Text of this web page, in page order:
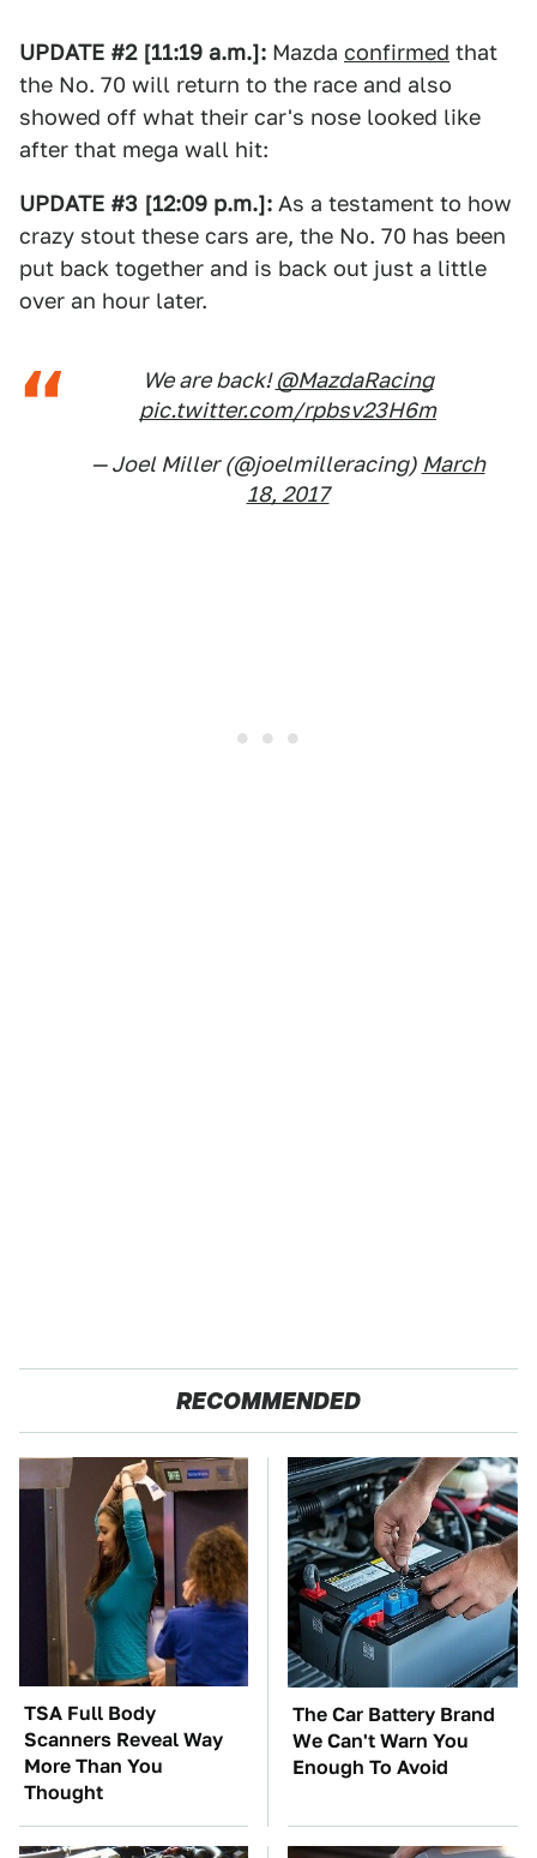
UPDATE #2 [11:19 a.m.]: Mazda confirmed that
the No. 70 will return to the race and also
showed off what their car's nose looked like
after that mega wall hit:
UPDATE #3 [12:09 p.m.]: As a testament to how
crazy stout these cars are, the No. 70 has been
put back together and is back out just a little
over an hour later.
We are back!@MazdaRacing
pic.twitter.com/rpbsv23H6m
— Joel Miller (@joelmilleracing) March
18, 2017
RECOMMENDED
TSA Full Body
Scanners Reveal Way
More Than You
Thought
The Car Battery Brand
We Can't Warn You
Enough To Avoid